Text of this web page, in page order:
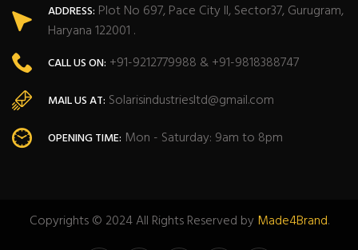
ADDRESS: Plot No 697, Pace City II, Sector37, Gurugram,
Haryana 122001 .
CALL US ON: +91-9212779988 & +91-9818388747
MAIL US AT: Solarisindustriesltd@gmail.com
OPENING TIME: Mon - Saturday: 9am to 8pm
Copyrights © 2024 All Rights Reserved byMade4Brand.